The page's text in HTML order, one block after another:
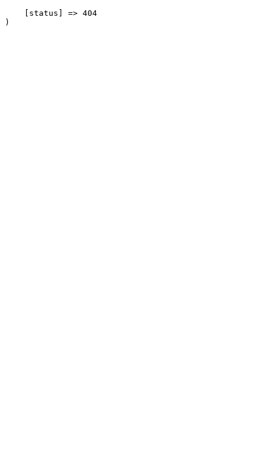
    [status] => 404